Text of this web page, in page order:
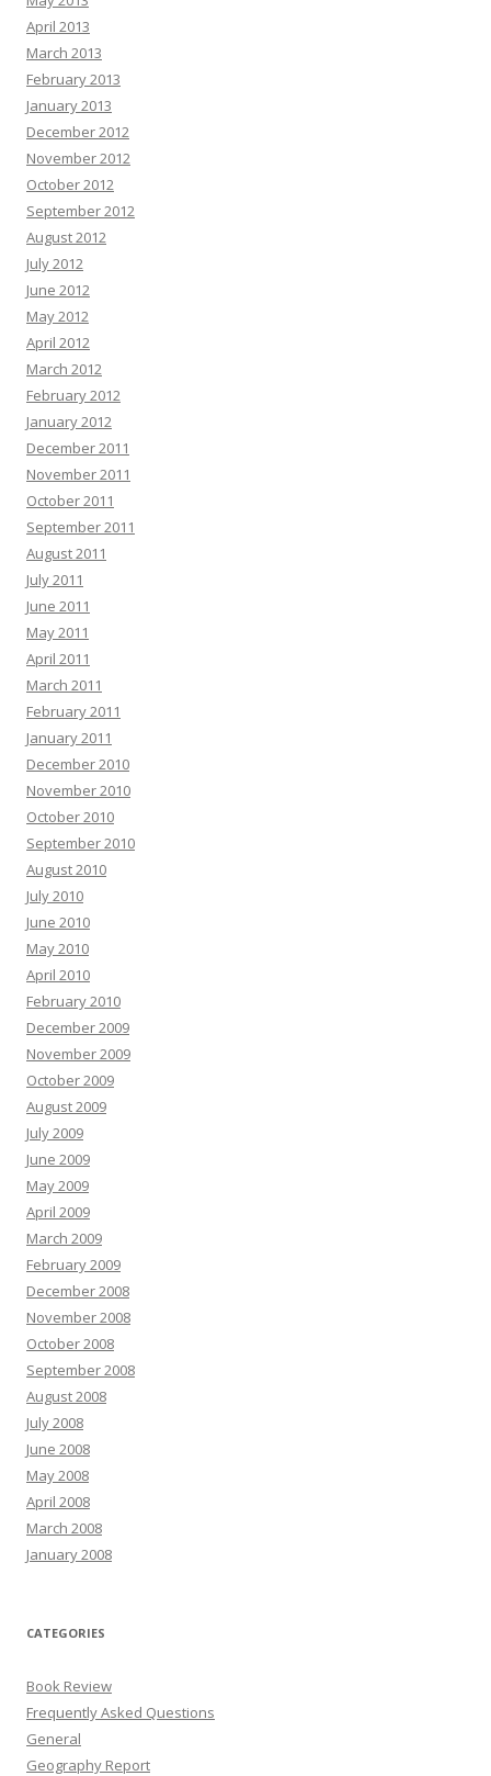
April 2013
March 2013
February 2013
January 2013
December 2012
November 2012
October 2012
September 2012
August 2012
July 2012
June 2012
May 2012
April 2012
March 2012
February 2012
January 2012
December 2011
November 2011
October 2011
September 2011
August 2011
July 2011
June 2011
May 2011
April 2011
March 2011
February 2011
January 2011
December 2010
November 2010
October 2010
September 2010
August 2010
July 2010
June 2010
May 2010
April 2010
February 2010
December 2009
November 2009
October 2009
August 2009
July 2009
June 2009
May 2009
April 2009
March 2009
February 2009
December 2008
November 2008
October 2008
September 2008
August 2008
July 2008
June 2008
May 2008
April 2008
March 2008
January 2008
CATEGORIES
Book Review
Frequently Asked Questions
General
Geography Report